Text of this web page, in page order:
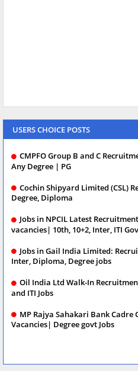
USERS CHOICE POSTS
CMPFO Group B and C
Any Degree | PG
Cochin Shipyard Limited (CSL)
Degree, Diploma
Jobs in NPCIL Latest
vacancies| 10th, 10+2, Inter, ITI
Jobs in Gail India Limited:
Inter, Diploma, Degree jobs
Oil India Ltd Walk-In
and ITI Jobs
MP Rajya Sahakari Bank
Vacancies| Degree govt Jobs